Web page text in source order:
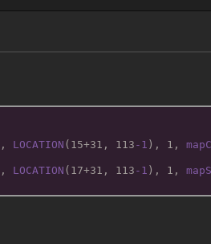
, LOCATION (15+31, 113 -1 ), 1,
, LOCATION (17+31, 113 -1 ), 1,